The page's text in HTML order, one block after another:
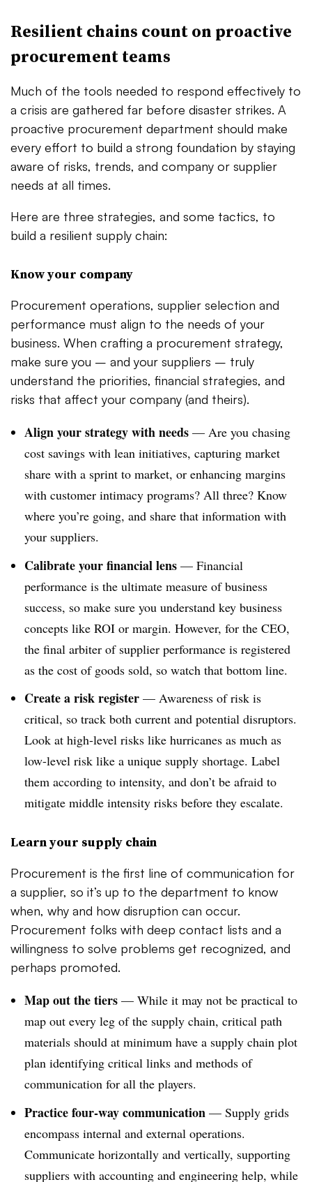
Resilient chains count on proactive
procurement teams
Much of the tools needed to respond effectively to
a crisis are gathered far before disaster strikes. A
proactive procurement department should make
every effort to build a strong foundation by staying
aware of risks, trends, and company or supplier
needs at all times.
Here are three strategies, and some tactics, to
build a resilient supply chain:
Know your company
Procurement operations, supplier selection and
performance must align to the needs of your
business. When crafting a procurement strategy,
make sure you – and your suppliers – truly
understand the priorities, financial strategies, and
risks that affect your company (and theirs).
Align your strategy with needs — Are you chasing
cost savings with lean initiatives, capturing market
share with a sprint to market, or enhancing margins
with customer intimacy programs? All three? Know
where you’re going, and share that information with
your suppliers.
Calibrate your financial lens — Financial
performance is the ultimate measure of business
success, so make sure you understand key business
concepts like ROI or margin. However, for the CEO,
the final arbiter of supplier performance is registered
as the cost of goods sold, so watch that bottom line.
Create a risk register — Awareness of risk is
critical, so track both current and potential disruptors.
Look at high-level risks like hurricanes as much as
low-level risk like a unique supply shortage. Label
them according to intensity, and don’t be afraid to
mitigate middle intensity risks before they escalate.
Learn your supply chain
Procurement is the first line of communication for
a supplier, so it’s up to the department to know
when, why and how disruption can occur.
Procurement folks with deep contact lists and a
willingness to solve problems get recognized, and
perhaps promoted.
Map out the tiers — While it may not be practical to
map out every leg of the supply chain, critical path
materials should at minimum have a supply chain plot
plan identifying critical links and methods of
communication for all the players.
Practice four-way communication — Supply grids
encompass internal and external operations.
Communicate horizontally and vertically, supporting
suppliers with accounting and engineering help, while